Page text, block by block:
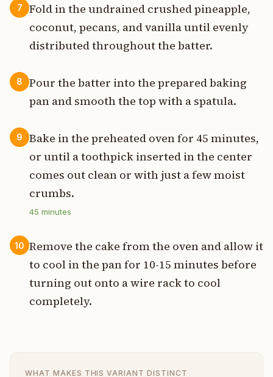
7
Fold in the undrained crushed pineapple,
coconut, pecans, and vanilla until evenly
distributed throughout the batter.
8
Pour the batter into the prepared baking
pan and smooth the top with a spatula.
9
Bake in the preheated oven for 45 minutes,
or until a toothpick inserted in the center
comes out clean or with just a few moist
crumbs.
45 minutes
10 Remove the cake from the oven and allow it
to cool in the pan for 10-15 minutes before
turning out onto a wire rack to cool
completely.
WHAT MAKES THIS VARIANT DISTINCT